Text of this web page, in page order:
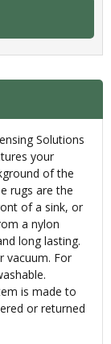
Solutions
your
of the
rugs are the
of a sink, or
a nylon
long lasting.
vacuum. For
is made to
or returned